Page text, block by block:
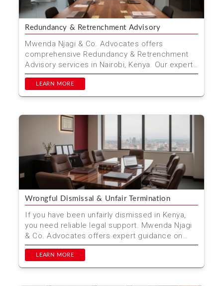
Redundancy & Retrenchment Advisory
Mwenda Njagi & Co. Advocates offers
comprehensive Redundancy & Retrenchment
Advisory services in Nairobi, Kenya. Our expert
team ensures a fai...
LEARN MORE
Wrongful Dismissal & Unfair Termination
If you have been unfairly dismissed in Kenya,
you need reliable legal support. Mwenda Njagi
& Co. Advocates offers expert guidance on
Wrongful Dis...
LEARN MORE